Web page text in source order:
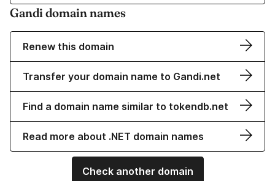
Gandi domain names
Renew this domain
Transfer your domain name to Gandi.net
Find a domain name similar to tokendb.net
Read more about .NET domain names
Check another domain